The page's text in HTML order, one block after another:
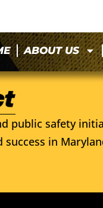
ABOUT US
public safety
in